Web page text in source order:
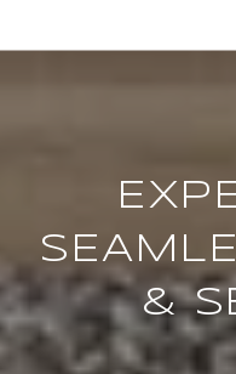
&